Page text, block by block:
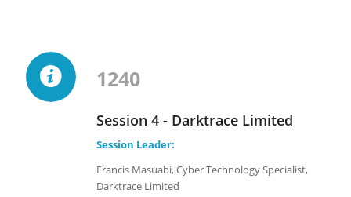
1240
Session 4 - Darktrace Limited
Session Leader:
Francis Masuabi, Cyber Technology Specialist,
Darktrace Limited